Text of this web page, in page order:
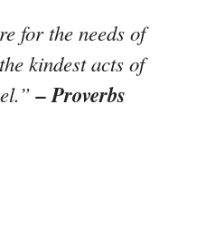
for the needs of
kindest acts of
– Proverbs